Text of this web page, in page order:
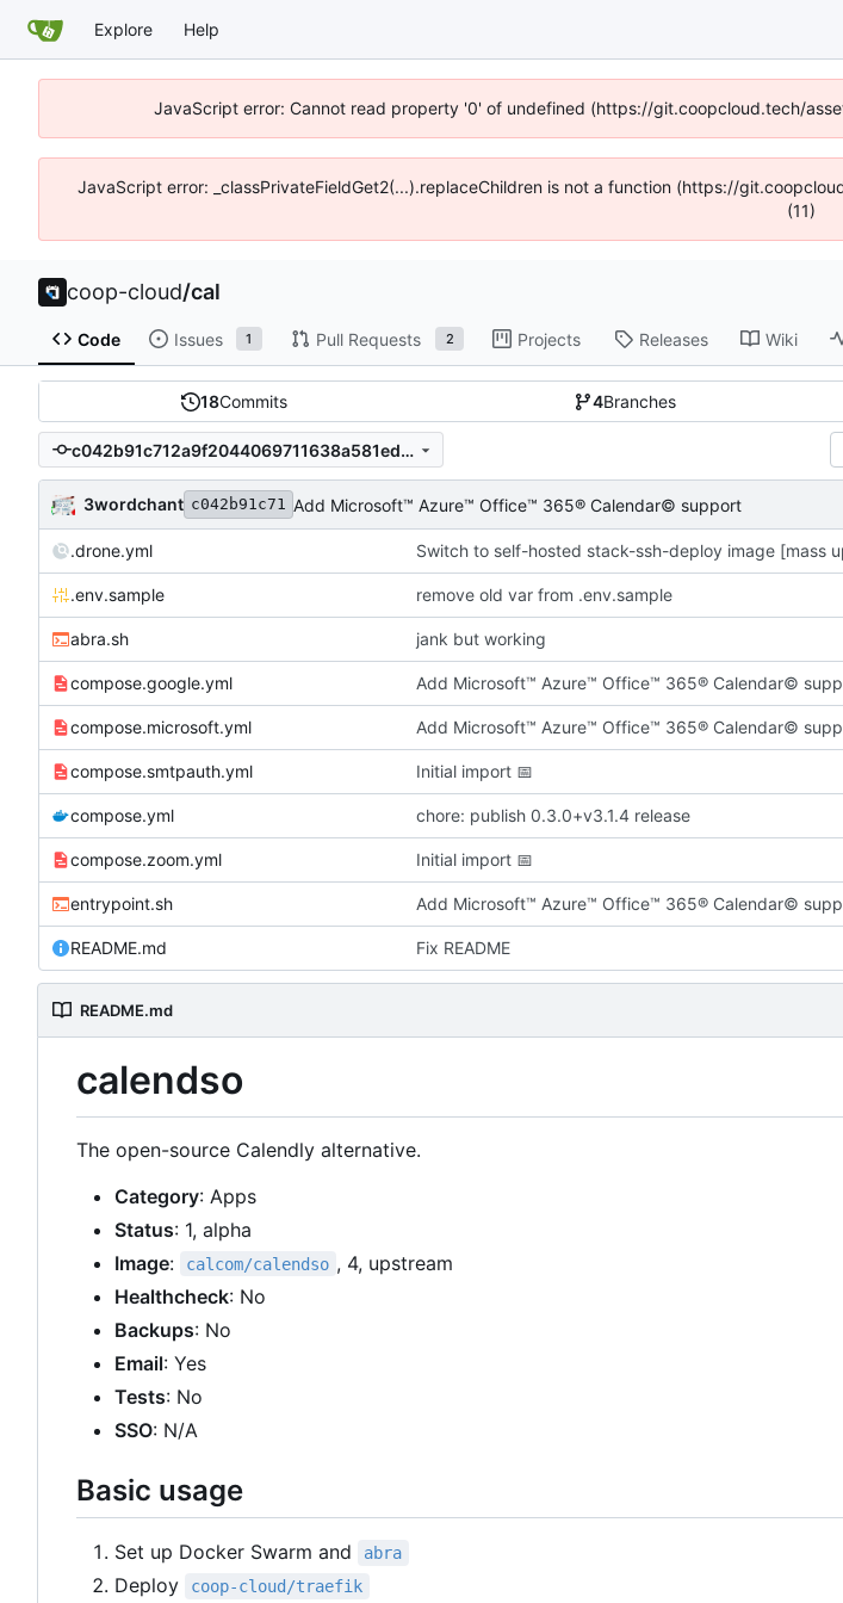
Explore Help
JavaScript error: Cannot read property '0' of undefined (https://git.coopcloud.tech/
JavaScript error: _classPrivateFieldGet2(...).replaceChildren is not a function (https://
(11)
coop-cloud/cal
Code Issues 1 Pull Requests 2 Projects Releases Wiki
18Commits 4Branches
c042b91c712a9f2044069711638a581ed81b6a77
3wordchant c042b91c71 Add Microsoft™ Azure™ Office™ 365® Calendar© support
.drone.yml Switch to self-hosted stack-ssh-deploy image [mass
.env.sample remove old var from .env.sample
abra.sh jank but working
compose.google.yml Add Microsoft™ Azure™ Office™ 365® Calendar©
compose.microsoft.yml Add Microsoft™ Azure™ Office™ 365® Calendar©
compose.smtpauth.yml Initial import 📅
compose.yml chore: publish 0.3.0+v3.1.4 release
compose.zoom.yml Initial import 📅
entrypoint.sh Add Microsoft™ Azure™ Office™ 365® Calendar©
README.md Fix README
README.md
calendso
The open-source Calendly alternative.
Category: Apps
Status: 1, alpha
Image: calcom/calendso , 4, upstream
Healthcheck: No
Backups: No
Email: Yes
Tests: No
SSO: N/A
Basic usage
Set up Docker Swarm and abra
Deploy coop-cloud/traefik